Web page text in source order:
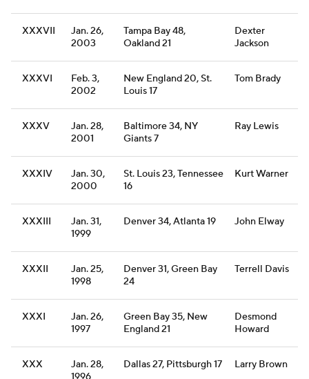
XXXVII
Jan. 26,
2003
Tampa Bay 48,
Oakland 21
Dexter
Jackson
XXXVI
Feb. 3,
2002
New England 20, St.
Louis 17
Tom Brady
XXXV
Jan. 28,
2001
Baltimore 34, NY
Giants 7
Ray Lewis
XXXIV
Jan. 30,
2000
St. Louis 23, Tennessee
16
Kurt Warner
XXXIII
Jan. 31,
1999
Denver 34, Atlanta 19 John Elway
XXXII
Jan. 25,
1998
Denver 31, Green Bay
24
Terrell Davis
XXXI
Jan. 26,
1997
Green Bay 35, New
England 21
Desmond
Howard
XXX
Jan. 28,
Dallas 27, Pittsburgh 17 Larry Brown